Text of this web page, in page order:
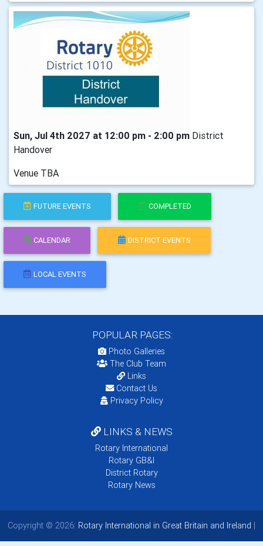
Sun, Jul 4th 2027 at 12:00 pm - 2:00 pm District
Handover
Venue TBA
FUTURE EVENTS COMPLETED
CALENDAR DISTRICT EVENTS
LOCAL EVENTS
POPULAR PAGES:
Photo Galleries
The Club Team
Links
Contact Us
Privacy Policy
LINKS & NEWS
Rotary International
Rotary GB&I
District Rotary
Rotary News
Copyright © 2026: Rotary International in Great Britain and Ireland |